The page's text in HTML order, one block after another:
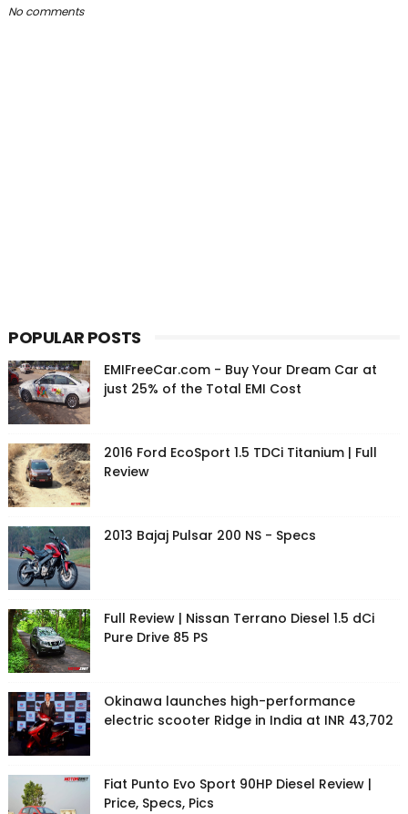
No comments
POPULAR POSTS
EMIFreeCar.com - Buy Your Dream Car at
just 25% of the Total EMI Cost
2016 Ford EcoSport 1.5 TDCi Titanium | Full
Review
2013 Bajaj Pulsar 200 NS - Specs
Full Review | Nissan Terrano Diesel 1.5 dCi
Pure Drive 85 PS
Okinawa launches high-performance
electric scooter Ridge in India at INR 43,702
Fiat Punto Evo Sport 90HP Diesel Review |
Price, Specs, Pics